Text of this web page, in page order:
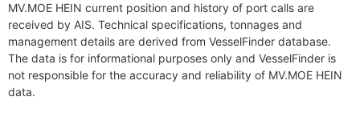
MV.MOE HEIN current position and history of port calls are
received by AIS. Technical specifications, tonnages and
management details are derived from VesselFinder database.
The data is for informational purposes only and VesselFinder is
not responsible for the accuracy and reliability of MV.MOE HEIN
data.